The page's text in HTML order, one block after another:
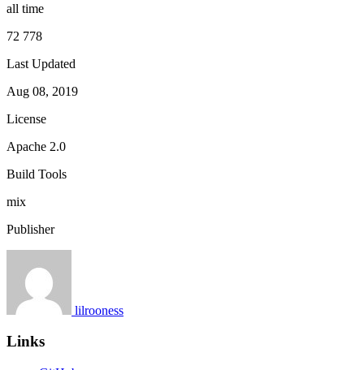
all time
72 778
Last Updated
Aug 08, 2019
License
Apache 2.0
Build Tools
mix
Publisher
lilrooness
Links